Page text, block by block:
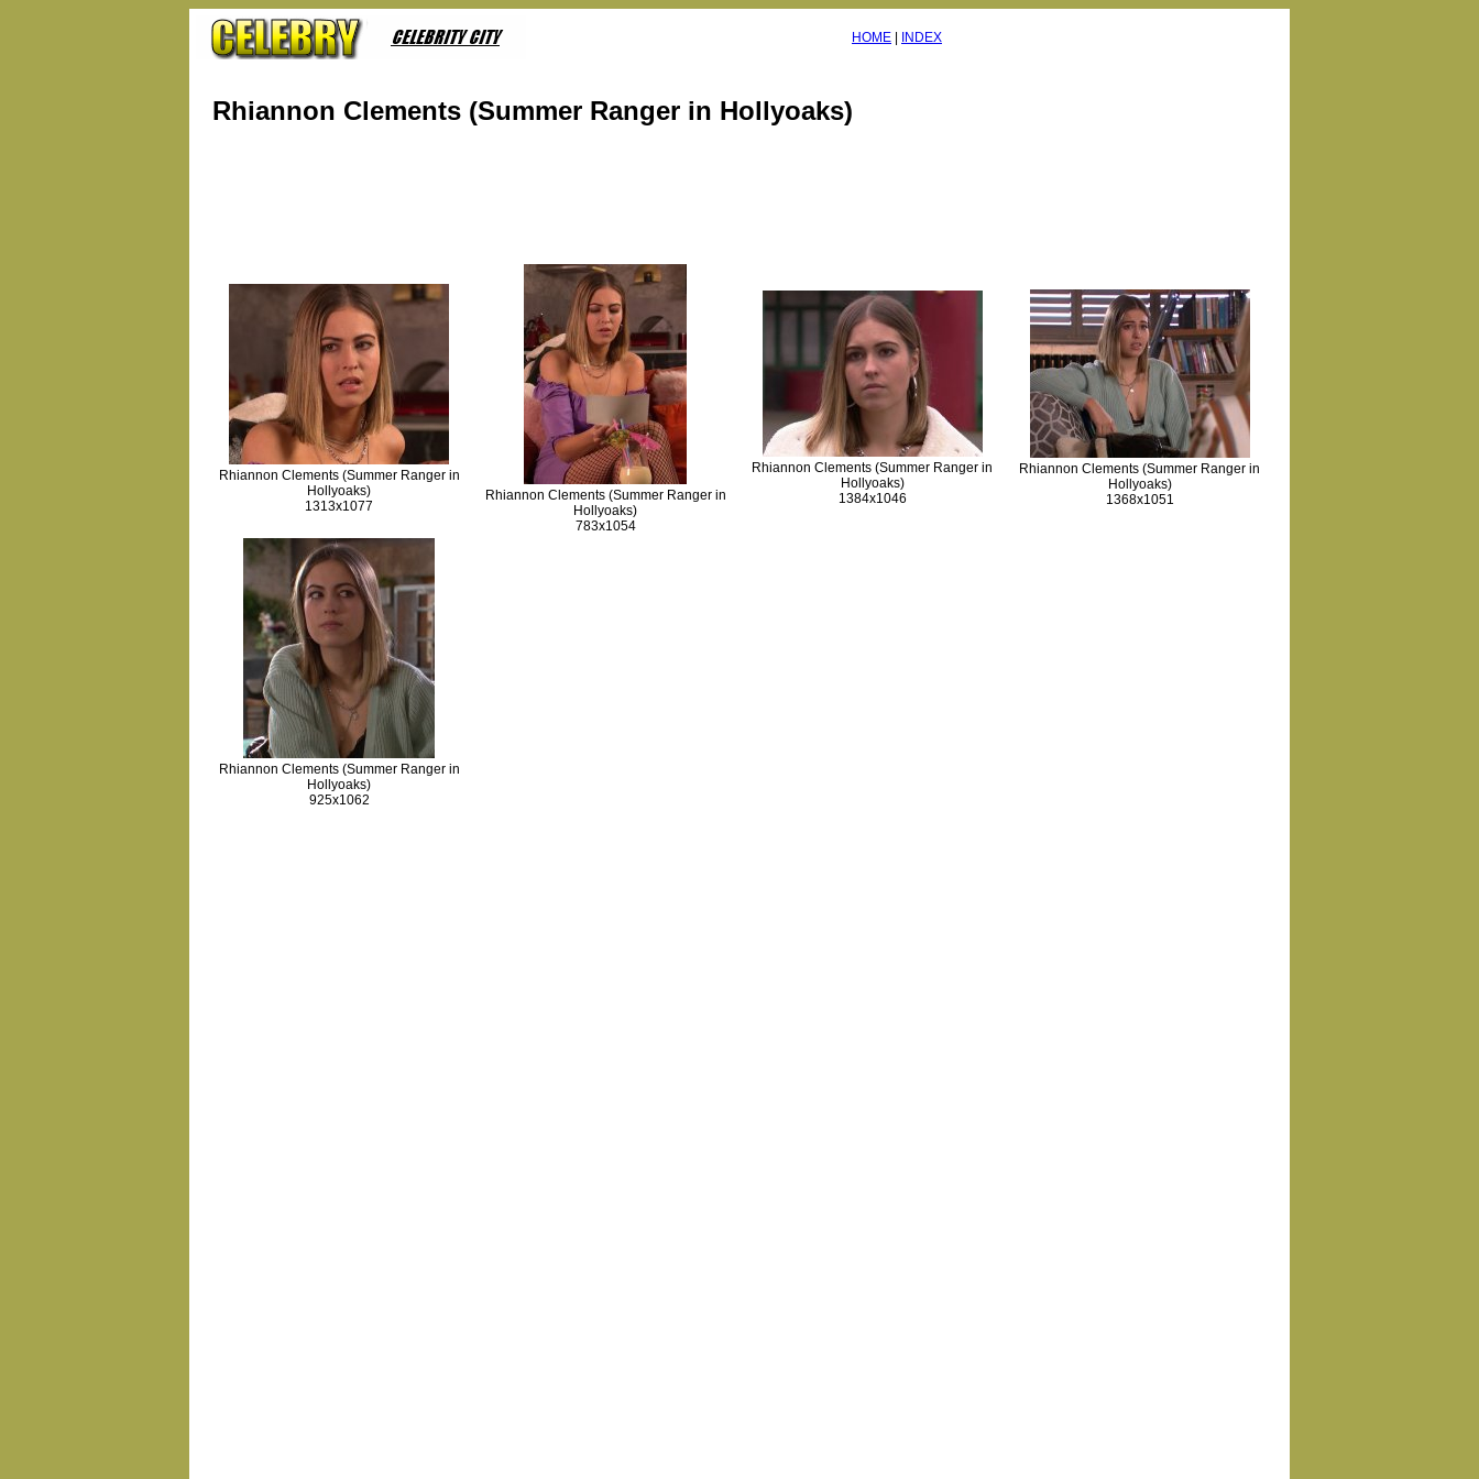
HOME INDEX
Rhiannon Clements (Summer Ranger in Hollyoaks)
Rhiannon Clements (Summer Ranger in
Hollyoaks)
1313x1077
Rhiannon Clements (Summer Ranger in
Hollyoaks)
783x1054
Rhiannon Clements (Summer Ranger in
Hollyoaks)
1384x1046
Rhiannon Clements (Summer Ranger in
Hollyoaks)
1368x1051
Rhiannon Clements (Summer Ranger in
Hollyoaks)
925x1062